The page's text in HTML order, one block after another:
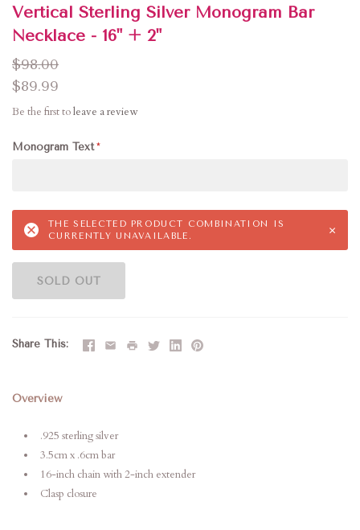
Vertical Sterling Silver Monogram Bar
Necklace - 16" + 2"
$98.00
$89.99
Be the first toleave a review
Monogram Text
×
THE SELECTED PRODUCT COMBINATION IS
CURRENTLY UNAVAILABLE.
SOLD OUT
Share This
Overview
.925 sterling silver
3.5cm x .6cm bar
16-inch chain with 2-inch extender
Clasp closure